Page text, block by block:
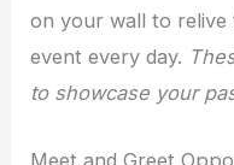
on your wall to
event every day.
to showcase your